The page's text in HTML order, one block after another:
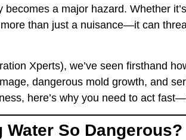
becomes a major hazard. Whether
than just a nuisance—it can
Xperts), we’ve seen firsthand
dangerous mold growth, and
here’s why you need to act
So Dangerous?